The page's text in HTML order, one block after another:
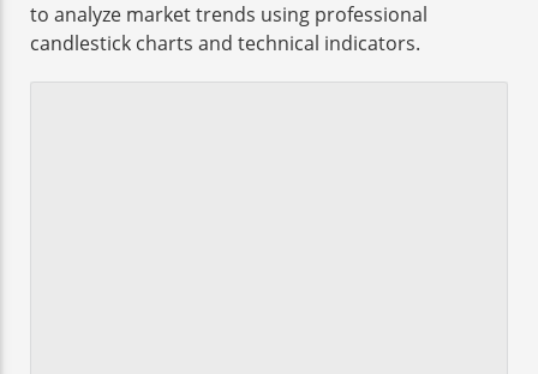
to analyze market trends using professional
candlestick charts and technical indicators.